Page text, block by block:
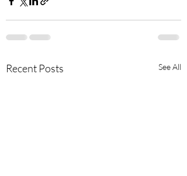
Recent Posts See All